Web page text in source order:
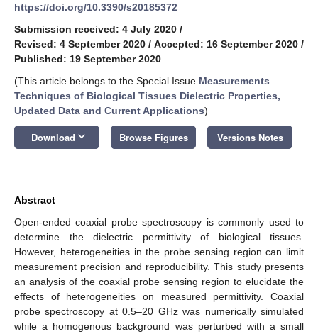
https://doi.org/10.3390/s20185372
Submission received: 4 July 2020 /
Revised: 4 September 2020 / Accepted: 16 September 2020 /
Published: 19 September 2020
(This article belongs to the Special Issue Measurements
Techniques of Biological Tissues Dielectric Properties,
Updated Data and Current Applications)
Download keyboard_arrow_down Browse Figures Versions Notes
Abstract
Open-ended coaxial probe spectroscopy is commonly used to
determine the dielectric permittivity of biological tissues.
However, heterogeneities in the probe sensing region can limit
measurement precision and reproducibility. This study presents
an analysis of the coaxial probe sensing region to elucidate the
effects of heterogeneities on measured permittivity. Coaxial
probe spectroscopy at 0.5–20 GHz was numerically simulated
while a homogenous background was perturbed with a small